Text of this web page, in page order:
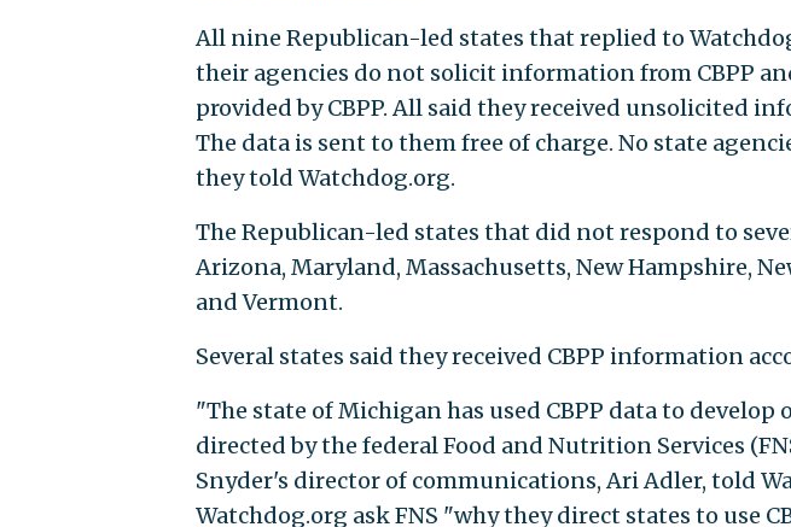
All nine Republican-led states that replied to
their agencies do not solicit information from CBPP
provided by CBPP. All said they received unsolicited
The data is sent to them free of charge. No state
they told Watchdog.org.
The Republican-led states that did not respond to
Arizona, Maryland, Massachusetts, New Hampshire,
and Vermont.
Several states said they received CBPP information
"The state of Michigan has used CBPP data to develop
directed by the federal Food and Nutrition Services
Snyder's director of communications, Ari Adler, told
Watchdog.org ask FNS "why they direct states to use